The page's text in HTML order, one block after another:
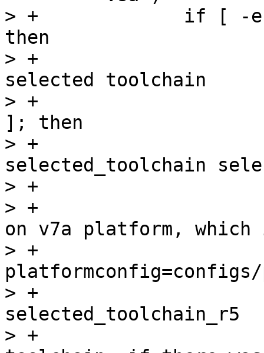
> +		if [ -e selected_toolchain_r5 ];
then
> +			# store away the currently
selected toolchain
> +			if [ -e selected_toolchain
]; then
> +				mv
selected_toolchain
> +			fi
> +			# create toolchain based
on v7a platform, which
> +			./p toolchain --
> +			mv selected_toolchain
selected_toolchain_r5
> +			# restore the selected